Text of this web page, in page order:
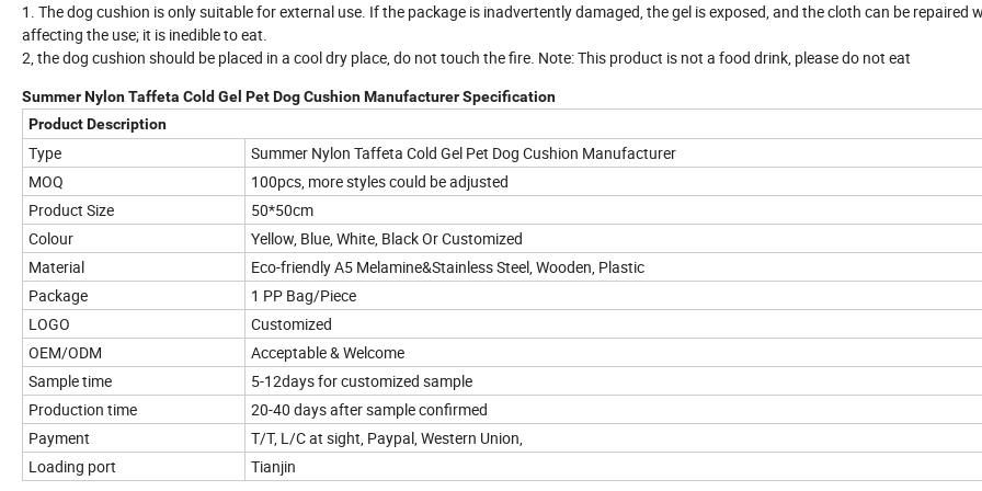
1. The dog cushion is only suitable for external use. If the package is inadvertently damaged, the gel is exposed, and the cloth can be repaired
affecting the use; it is inedible to eat.
2, the dog cushion should be placed in a cool dry place, do not touch the fire. Note: This product is not a food drink, please do not eat
Summer Nylon Taffeta Cold Gel Pet Dog Cushion Manufacturer Specification
Product Description
Type
Summer Nylon Taffeta Cold Gel Pet Dog Cushion Manufacturer
MOQ
100pcs, more styles could be adjusted
Product Size
50*50cm
Colour
Yellow, Blue, White, Black Or Customized
Material
Eco-friendly A5 Melamine&Stainless Steel, Wooden, Plastic
Package
1 PP Bag/Piece
LOGO
Customized
OEM/ODM
Acceptable & Welcome
Sample time
5-12days for customized sample
Production time
20-40 days after sample confirmed
Payment
T/T, L/C at sight, Paypal, Western Union,
Loading port
Tianjin